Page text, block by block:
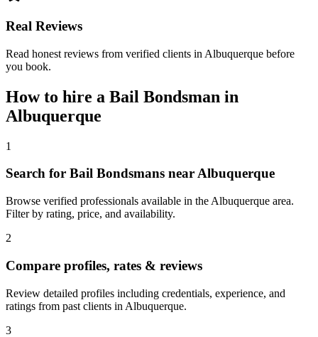
Real Reviews
Read honest reviews from verified clients in Albuquerque before
you book.
How to hire a Bail Bondsman in
Albuquerque
1
Search for Bail Bondsmans near Albuquerque
Browse verified professionals available in the Albuquerque area.
Filter by rating, price, and availability.
2
Compare profiles, rates & reviews
Review detailed profiles including credentials, experience, and
ratings from past clients in Albuquerque.
3